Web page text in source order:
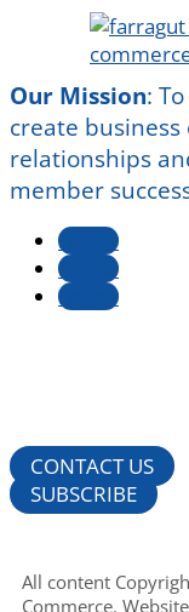
Our Mission:
create
relationships
member
Follow
Follow
Follow
CONTACT US
SUBSCRIBE
All content
Commerce.